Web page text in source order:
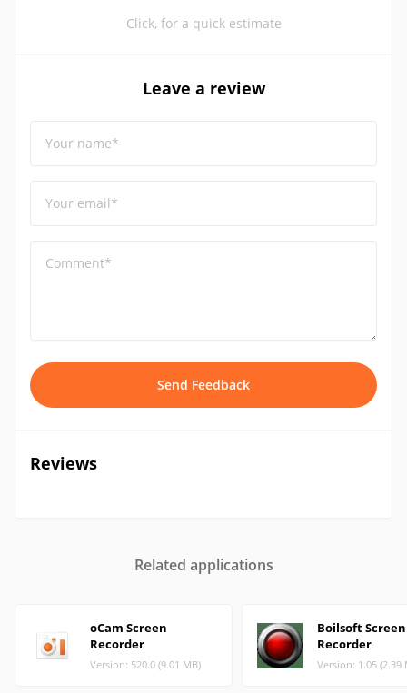
Click, for a quick estimate
Leave a review
Your name*
Your email*
Comment*
Send Feedback
Reviews
Related applications
oCam Screen
Recorder
Version: 520.0 (9.01 MB)
Boilsoft Screen
Recorder
Version: 1.05 (2.39